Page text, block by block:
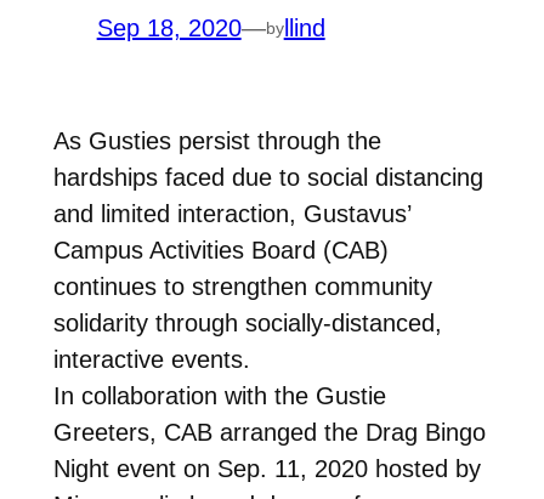
Sep 18, 2020—byllind
As Gusties persist through the
hardships faced due to social distancing
and limited interaction, Gustavus’
Campus Activities Board (CAB)
continues to strengthen community
solidarity through socially-distanced,
interactive events.
In collaboration with the Gustie
Greeters, CAB arranged the Drag Bingo
Night event on Sep. 11, 2020 hosted by